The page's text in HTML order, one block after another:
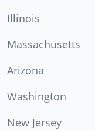
Illinois
Massachusetts
Arizona
Washington
New Jersey